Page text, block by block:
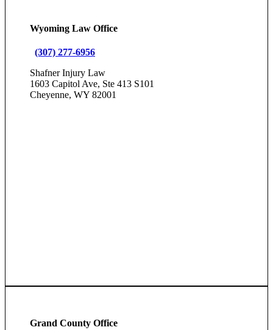
Wyoming Law Office
(307) 277-6956
Shafner Injury Law
1603 Capitol Ave, Ste 413 S101
Cheyenne, WY 82001
Grand County Office